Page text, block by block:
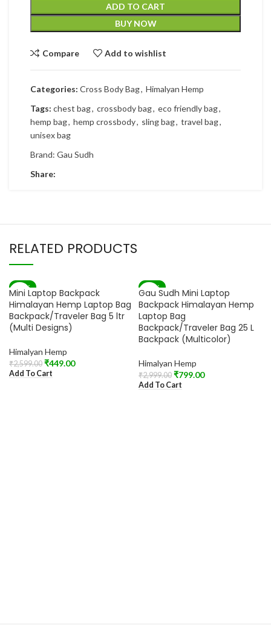
ADD TO CART
BUY NOW
Compare Add to wishlist
Categories: Cross Body Bag, Himalyan Hemp
Tags: chest bag, crossbody bag, eco friendly bag,
hemp bag, hemp crossbody, sling bag, travel bag,
unisex bag
Brand: Gau Sudh
Share:
RELATED PRODUCTS
-83%
Mini Laptop Backpack
Himalayan Hemp Laptop Bag
Backpack/Traveler Bag 5 ltr
(Multi Designs)
Himalyan Hemp
₹2,599.00 ₹449.00
Add To Cart
-73%
Gau Sudh Mini Laptop
Backpack Himalayan Hemp
Laptop Bag
Backpack/Traveler Bag 25 L
Backpack (Multicolor)
Himalyan Hemp
₹2,999.00 ₹799.00
Add To Cart